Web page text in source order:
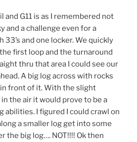
and G11 is as I remembered not
and a challenge even for a
and one locker. We quickly
first loop and the turnaround
thru that area I could see our
A big log across with rocks
front of it. With the slight
the air it would prove to be a
abilities. I figured I could crawl on
a smaller log get into some
the big log…. NOT!!!! Ok then